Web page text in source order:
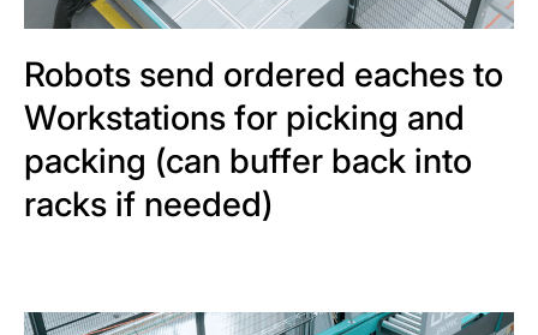
Robots send ordered eaches to
Workstations for picking and
packing (can buffer back into
racks if needed)